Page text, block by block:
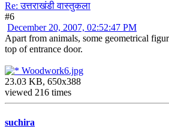
Re: उत्तराखंडी वास्तुकला
#6
December 20, 2007, 02:52:47 PM
Apart from animals, some geometrical
top of entrance door.
Woodwork6.jpg
23.03 KB, 650x388
viewed 216 times
suchira